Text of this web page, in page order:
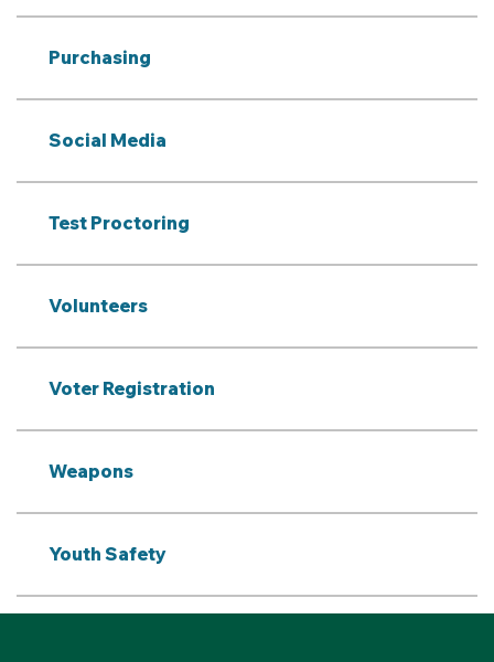
Purchasing
Social Media
Test Proctoring
Volunteers
Voter Registration
Weapons
Youth Safety